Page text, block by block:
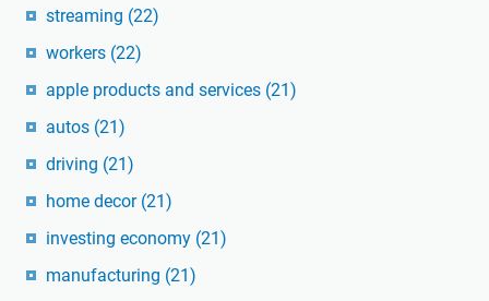
streaming (22)
workers (22)
apple products and services (21)
autos (21)
driving (21)
home decor (21)
investing economy (21)
manufacturing (21)